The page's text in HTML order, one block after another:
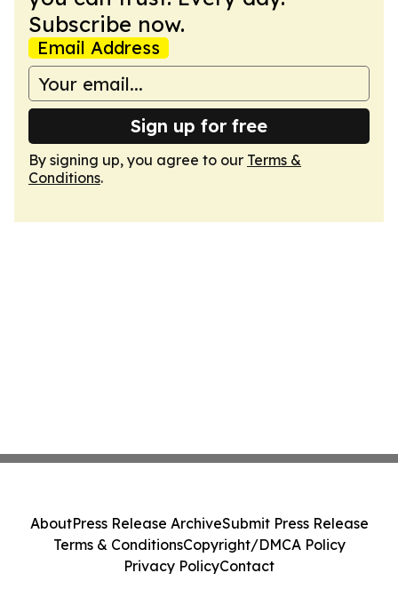
Subscribe now.
Email Address
Sign up for free
By signing up, you agree to our Terms &
Conditions.
AboutPress Release ArchiveSubmit Press Release
Terms & ConditionsCopyright/DMCA Policy
Privacy PolicyContact